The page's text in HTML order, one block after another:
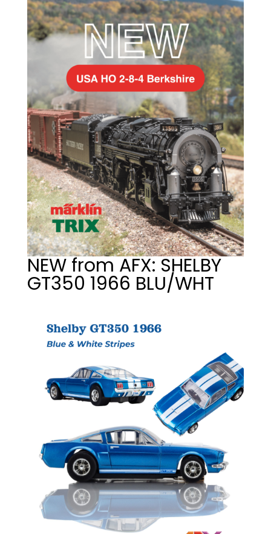
NEW from AFX: SHELBY
GT350 1966 BLU/WHT